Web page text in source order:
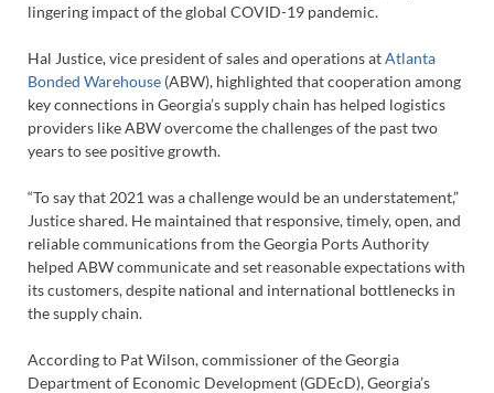
lingering impact of the global COVID-19 pandemic.
Hal Justice, vice president of sales and operations atAtlanta
Bonded Warehouse (ABW), highlighted that cooperation among
key connections in Georgia’s supply chain has helped logistics
providers like ABW overcome the challenges of the past two
years to see positive growth.
“To say that 2021 was a challenge would be an understatement,”
Justice shared. He maintained that responsive, timely, open, and
reliable communications from the Georgia Ports Authority
helped ABW communicate and set reasonable expectations with
its customers, despite national and international bottlenecks in
the supply chain.
According to Pat Wilson, commissioner of the Georgia
Department of Economic Development (GDEcD), Georgia’s